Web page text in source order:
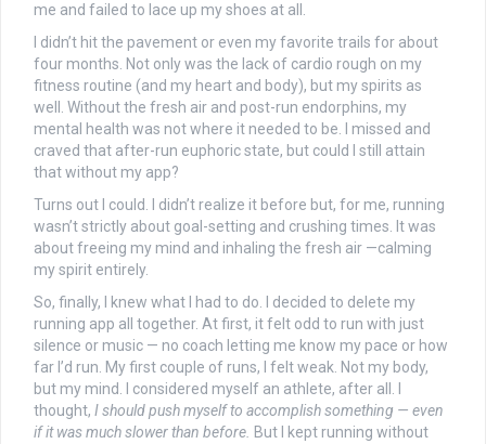
me and failed to lace up my shoes at all.
I didn’t hit the pavement or even my favorite trails for about
four months. Not only was the lack of cardio rough on my
fitness routine (and my heart and body), but my spirits as
well. Without the fresh air and post-run endorphins, my
mental health was not where it needed to be. I missed and
craved that after-run euphoric state, but could I still attain
that without my app?
Turns out I could. I didn’t realize it before but, for me, running
wasn’t strictly about goal-setting and crushing times. It was
about freeing my mind and inhaling the fresh air —calming
my spirit entirely.
So, finally, I knew what I had to do. I decided to delete my
running app all together. At first, it felt odd to run with just
silence or music — no coach letting me know my pace or how
far I’d run. My first couple of runs, I felt weak. Not my body,
but my mind. I considered myself an athlete, after all. I
thought, I should push myself to accomplish something — even
if it was much slower than before. But I kept running without